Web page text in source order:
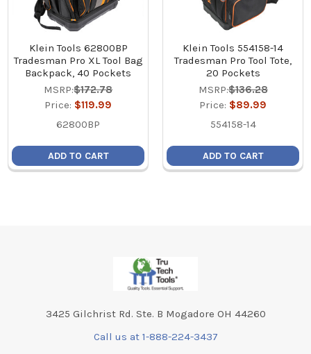
Klein Tools 62800BP
Tradesman Pro XL Tool Bag
Backpack, 40 Pockets
MSRP:$172.78
Price: $119.99
62800BP
ADD TO CART
Klein Tools 554158-14
Tradesman Pro Tool Tote,
20 Pockets
MSRP:$136.28
Price: $89.99
554158-14
ADD TO CART
3425 Gilchrist Rd. Ste. B Mogadore OH 44260
Call us at 1-888-224-3437